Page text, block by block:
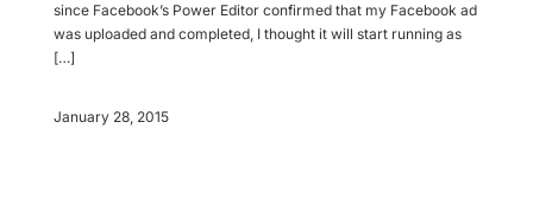
since Facebook’s Power Editor confirmed that my Facebook ad
was uploaded and completed, I thought it will start running as
[…]
January 28, 2015